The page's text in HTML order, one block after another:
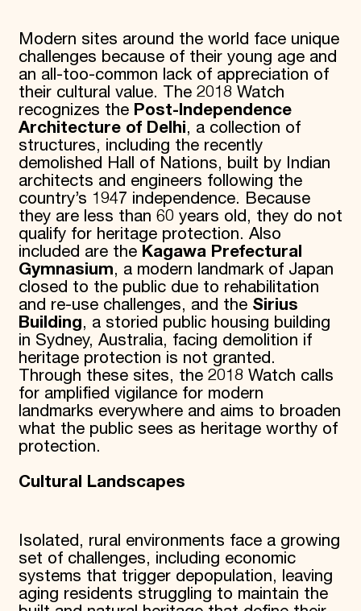
Modern sites around the world face unique
challenges because of their young age and
an all-too-common lack of appreciation of
their cultural value. The 2018 Watch
recognizes the Post-Independence
Architecture of Delhi, a collection of
structures, including the recently
demolished Hall of Nations, built by Indian
architects and engineers following the
country’s 1947 independence. Because
they are less than 60 years old, they do not
qualify for heritage protection. Also
included are the Kagawa Prefectural
Gymnasium, a modern landmark of Japan
closed to the public due to rehabilitation
and re-use challenges, and the Sirius
Building, a storied public housing building
in Sydney, Australia, facing demolition if
heritage protection is not granted.
Through these sites, the 2018 Watch calls
for amplified vigilance for modern
landmarks everywhere and aims to broaden
what the public sees as heritage worthy of
protection.
Cultural Landscapes
Isolated, rural environments face a growing
set of challenges, including economic
systems that trigger depopulation, leaving
aging residents struggling to maintain the